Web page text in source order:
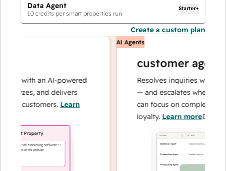
Data Agent
10 credits per smart properties run
Starter+
Create a custom plan
with an AI-powered
and delivers
customers.Learn
AI Agents
customer agent
Resolves inquiries with fast,
— and escalates when
can focus on complex cases
loyalty.Learn more